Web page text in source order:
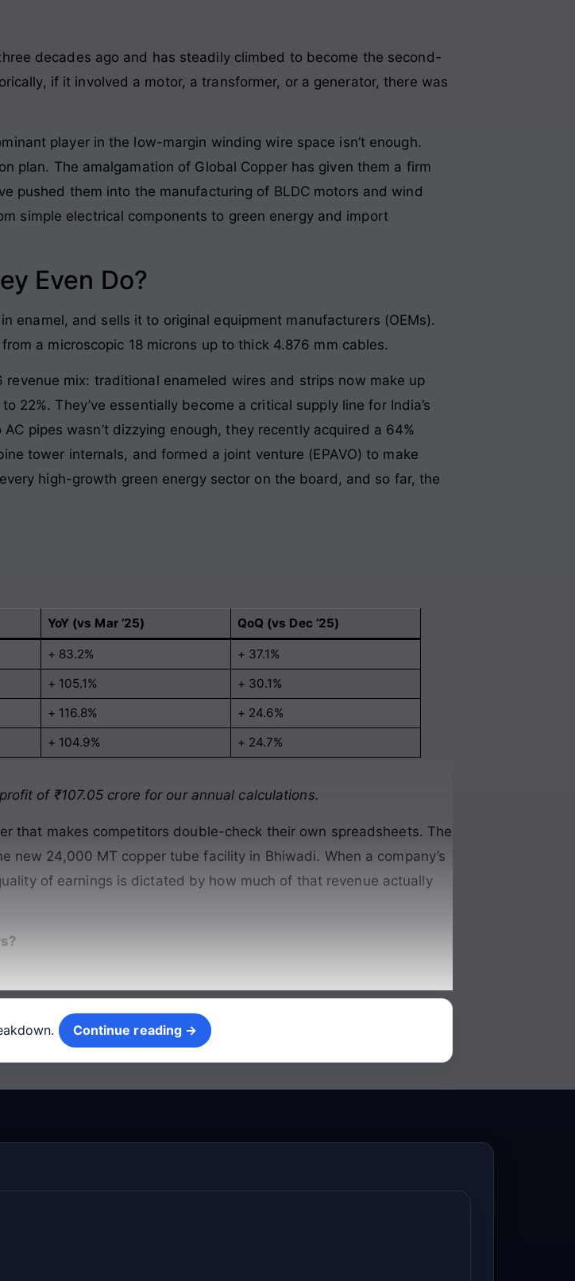
decades ago and has steadily climbed to become the second-
if it involved a motor, a transformer, or a generator, there was
player in the low-margin winding wire space isn’t enough.
plan. The amalgamation of Global Copper has given them a firm
pushed them into the manufacturing of BLDC motors and wind
simple electrical components to green energy and import
Even Do?
enamel, and sells it to original equipment manufacturers (OEMs).
a microscopic 18 microns up to thick 4.876 mm cables.
mix: traditional enameled wires and strips now make up
22%. They’ve essentially become a critical supply line for India’s
pipes wasn’t dizzying enough, they recently acquired a 64%
tower internals, and formed a joint venture (EPAVO) to make
high-growth green energy sector on the board, and so far, the
YoY (vs Mar ’25) QoQ (vs Dec ’25)
+ 83.2%
+ 37.1%
+ 105.1%
+ 30.1%
+ 116.8%
+ 24.6%
+ 104.9% + 24.7%
of ₹107.05 crore for our annual calculations.
that makes competitors double-check their own spreadsheets. The
new 24,000 MT copper tube facility in Bhiwadi. When a company’s
of earnings is dictated by how much of that revenue actually
Continue reading →